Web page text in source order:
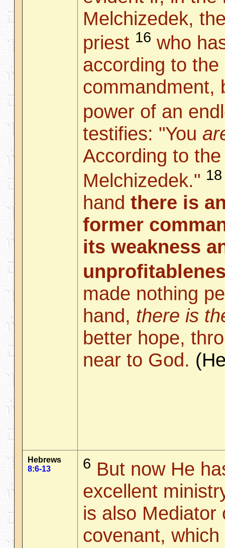
Melchizedek,
priest 16 who
according to
commandment,
power of an
testifies: "You
According to
Melchizedek." 18
hand there is
former
its weakness
made nothing
hand, there is
better hope,
near to God.
Hebrews
8:6-13
6 But now He
excellent
is also Mediator
covenant,